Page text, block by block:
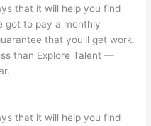
that it will help you find
got to pay a monthly
that you’ll get work.
than Explore Talent —
that it will help you find